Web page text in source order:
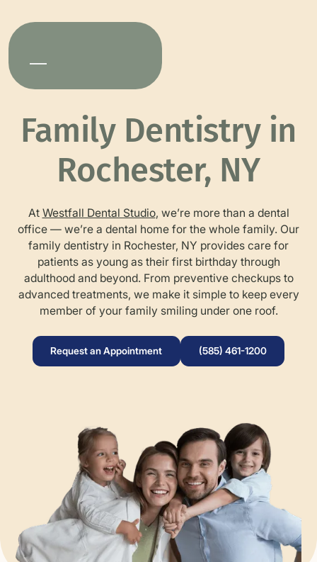
Family Dentistry in
Rochester, NY
At Westfall Dental Studio, we’re more than a dental
office — we’re a dental home for the whole family. Our
family dentistry in Rochester, NY provides care for
patients as young as their first birthday through
adulthood and beyond. From preventive checkups to
advanced treatments, we make it simple to keep every
member of your family smiling under one roof.
Request an Appointment (585) 461-1200